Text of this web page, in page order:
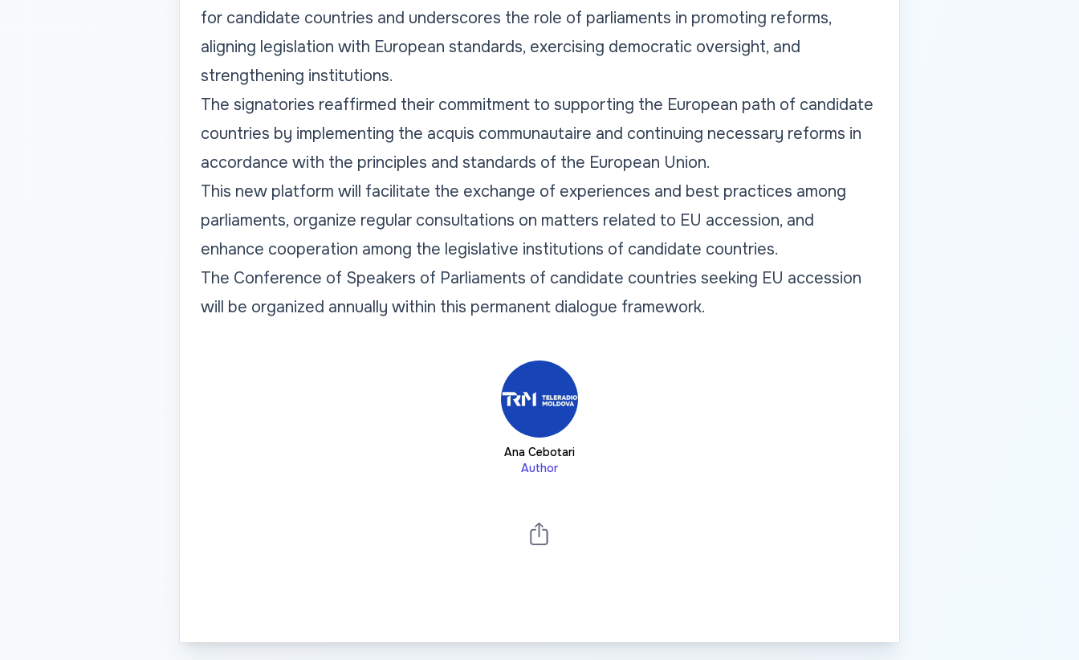
for candidate countries and underscores the role of parliaments in promoting reforms,
aligning legislation with European standards, exercising democratic oversight, and
strengthening institutions.
The signatories reaffirmed their commitment to supporting the European path of candidate
countries by implementing the acquis communautaire and continuing necessary reforms in
accordance with the principles and standards of the European Union.
This new platform will facilitate the exchange of experiences and best practices among
parliaments, organize regular consultations on matters related to EU accession, and
enhance cooperation among the legislative institutions of candidate countries.
The Conference of Speakers of Parliaments of candidate countries seeking EU accession
will be organized annually within this permanent dialogue framework.
Ana Cebotari
Author